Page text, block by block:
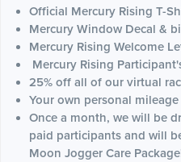
Official Mercury Rising T-
Mercury Window Decal &
Mercury Rising Welcome
Mercury Rising
25% off all of our virtual
Your own personal
Once a month, we will be
paid participants and will
Moon Jogger Care